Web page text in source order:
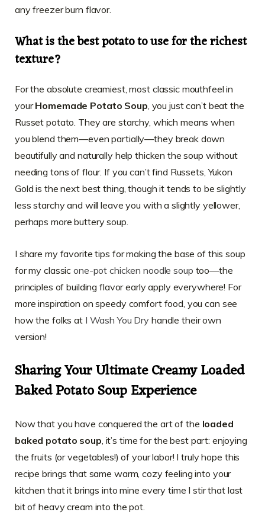
any freezer burn flavor.
What is the best potato to use for the richest
texture?
For the absolute creamiest, most classic mouthfeel in
yourHomemade Potato Soup, you just can’t beat the
Russet potato. They are starchy, which means when
you blend them—even partially—they break down
beautifully and naturally help thicken the soup without
needing tons of flour. If you can’t find Russets, Yukon
Gold is the next best thing, though it tends to be slightly
less starchy and will leave you with a slightly yellower,
perhaps more buttery soup.
I share my favorite tips for making the base of this soup
for my classicone-pot chicken noodle soup too—the
principles of building flavor early apply everywhere! For
more inspiration on speedy comfort food, you can see
how the folks at I Wash You Dry handle their own
version!
Sharing Your Ultimate Creamy Loaded
Baked Potato Soup Experience
Now that you have conquered the art of the loaded
baked potato soup, it’s time for the best part: enjoying
the fruits (or vegetables!) of your labor! I truly hope this
recipe brings that same warm, cozy feeling into your
kitchen that it brings into mine every time I stir that last
bit of heavy cream into the pot.